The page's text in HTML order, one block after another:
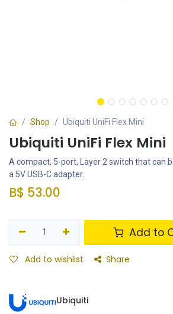
Shop Ubiquiti UniFi Flex Mini
Ubiquiti UniFi Flex Mini
A compact, 5-port, Layer 2 switch that can
a 5V USB-C adapter.
B$ 53.00
Add to
Add to wishlist Share
Ubiquiti